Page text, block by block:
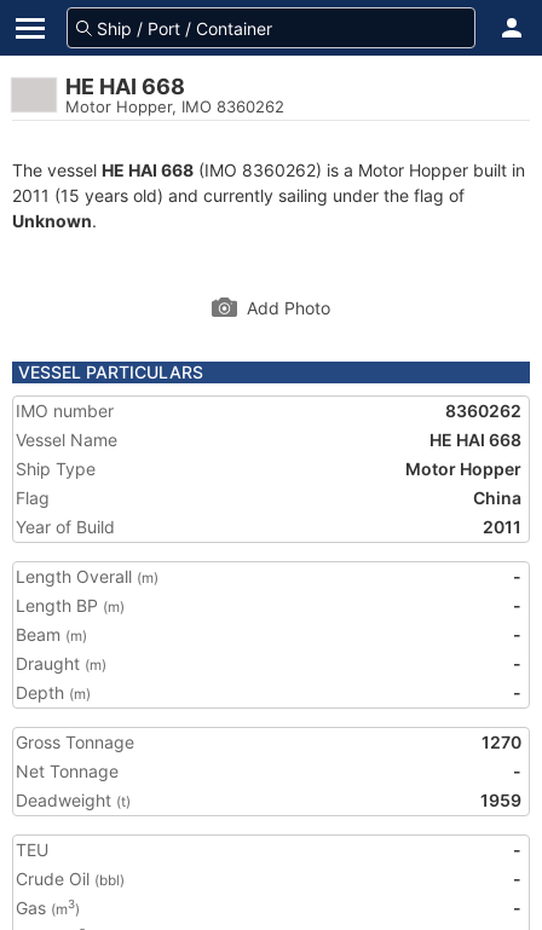
HE HAI 668
Motor Hopper, IMO 8360262
The vessel HE HAI 668 (IMO 8360262) is a Motor Hopper built in
2011 (15 years old) and currently sailing under the flag of
Unknown.
Add Photo
VESSEL PARTICULARS
IMO number
8360262
Vessel Name
HE HAI 668
Ship Type
Motor Hopper
Flag
China
Year of Build
2011
Length Overall (m)
-
Length BP (m)
-
Beam (m)
-
Draught (m)
-
Depth (m) -
Gross Tonnage
1270
Net Tonnage
-
Deadweight (t) 1959
TEU
-
Crude Oil (bbl)
-
Gas (m3)
-